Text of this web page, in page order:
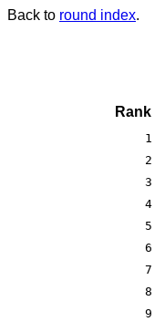
Back to round index.
Rank
1
2
3
4
5
6
7
8
9